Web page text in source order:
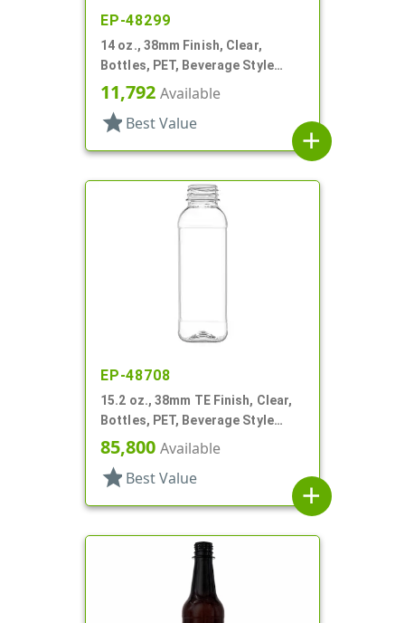
EP-48299
14 oz., 38mm Finish, Clear,
Bottles, PET, Beverage Style
Square
11,792 Available
star Best Value
add
EP-48708
15.2 oz., 38mm TE Finish, Clear,
Bottles, PET, Beverage Style
Square, Tincture Ring
85,800 Available
star Best Value
add